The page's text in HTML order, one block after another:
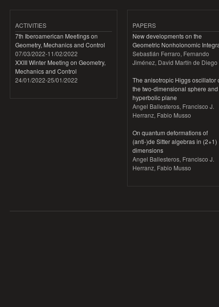
ACTIVITIES
7th Iberoamerican Meetings on
Geometry, Mechanics and Control
07/03/2022-11/02/2022
XXIII Winter Meeting on Geometry,
Mechanics and Control
24/01/2022-25/01/2022
PAPERS
New developments on the
Geometric Nonholonomic
Sebastián Ferraro, Fernando
Jiménez, David Martín de Diego
The anisotropic Higgs oscillator
the two-dimensional sphere
hyperbolic plane
Angel Ballesteros, Francisco J.
Herranz, Fabio Musso
On quantum deformations of
(anti-)de Sitter algebras in (2+1)
dimensions
Angel Ballesteros, Francisco J.
Herranz, Fabio Musso